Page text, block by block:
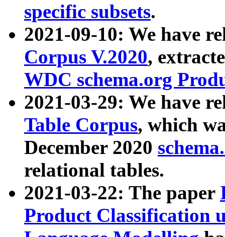
specific subsets.
2021-09-10: We have
Corpus V.2020,
WDC schema.org
2021-03-29: We have
Table Corpus, which
December 2020
relational tables.
2021-03-22: The paper
Product Classification